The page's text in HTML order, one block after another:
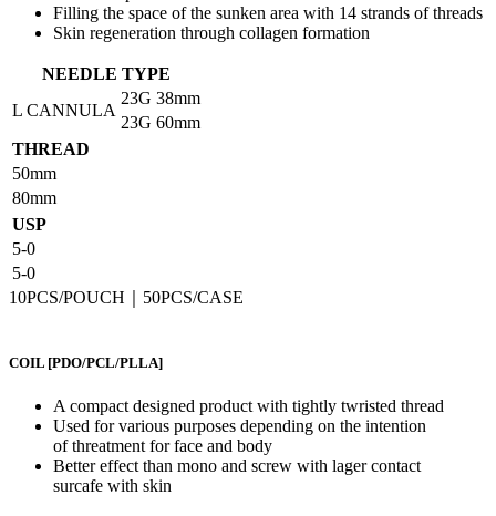
Filling the space of the sunken area with 14 strands of threads
Skin regeneration through collagen formation
NEEDLE TYPE
L CANNULA
23G 38mm
23G 60mm
THREAD
50mm
80mm
USP
5-0
5-0
10PCS/POUCH｜50PCS/CASE
COIL [PDO/PCL/PLLA]
A compact designed product with tightly twristed thread
Used for various purposes depending on the intention
of threatment for face and body
Better effect than mono and screw with lager contact
surcafe with skin